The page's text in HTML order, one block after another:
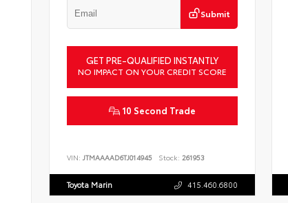
Submit
GET PRE-QUALIFIED INSTANTLY
NO IMPACT ON YOUR CREDIT SCORE
10 Second Trade
VIN: JTMAAAAD6TJ014945 Stock: 261953
Toyota Marin 415.460.6800